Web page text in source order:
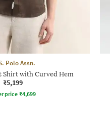
Polo Assn.
Shirt with Curved Hem
₹5,199
price₹4,699